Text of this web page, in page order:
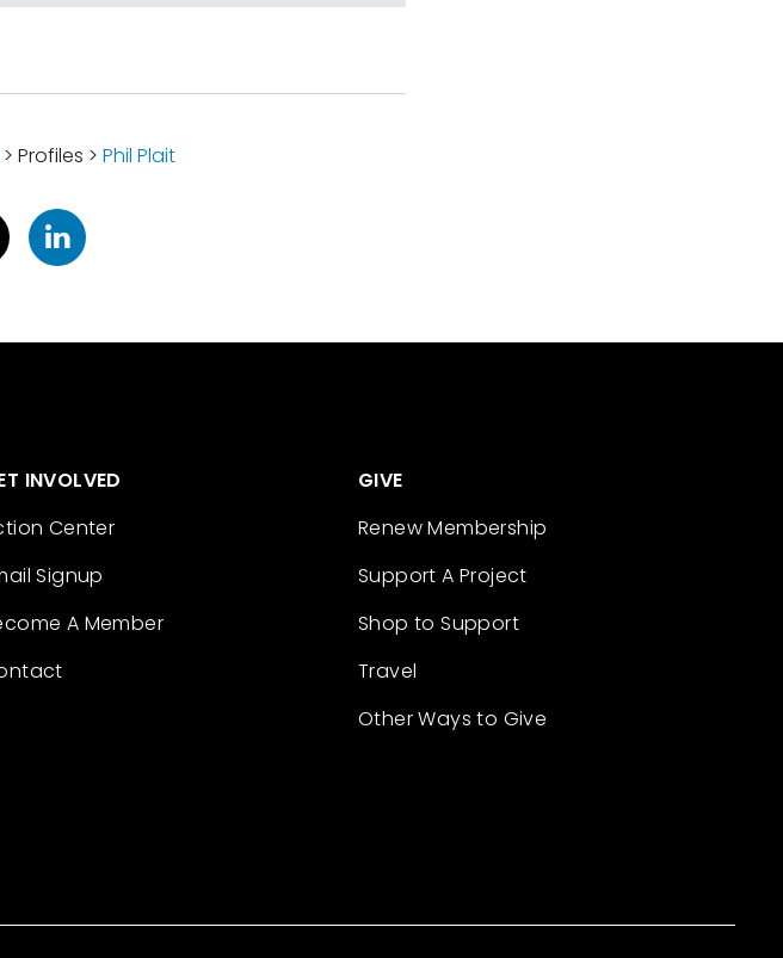
> Profiles >Phil Plait
INVOLVED
Center
Signup
A Member
GIVE
Renew Membership
Support A Project
Shop to Support
Travel
Other Ways to Give